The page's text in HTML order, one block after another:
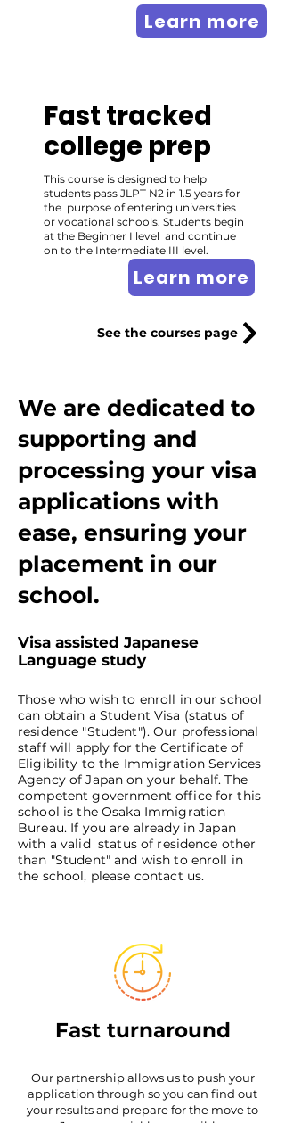
Learn more
Fast tracked
college prep
This course is designed to help
students pass JLPT N2 in 1.5 years for
the purpose of entering universities
or vocational schools. Students begin
at the Beginner I level and continue
on to the Intermediate III level.
Learn more
See the courses page
We are dedicated to
supporting and
processing your visa
applications with
ease, ensuring your
placement in our
school.
Visa assisted Japanese
Language study
Those who wish to enroll in our school
can obtain a Student Visa (status of
residence "Student"). Our professional
staff will apply for the Certificate of
Eligibility to the Immigration Services
Agency of Japan on your behalf. The
competent government office for this
school is the Osaka Immigration
Bureau. If you are already in Japan
with a valid status of residence other
than "Student" and wish to enroll in
the school, please contact us.
Fast turnaround
Our partnership allows us to push your
application through so you can find out
your results and prepare for the move to